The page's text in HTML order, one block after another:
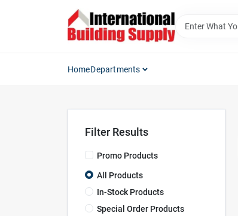
HomeDepartments
Filter Results
Promo Products
All Products
In-Stock Products
Special Order Products